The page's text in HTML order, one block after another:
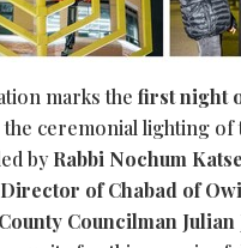
marks the first night
ceremonial lighting of
byRabbi Nochum
Director of Chabad of
Councilman Julian